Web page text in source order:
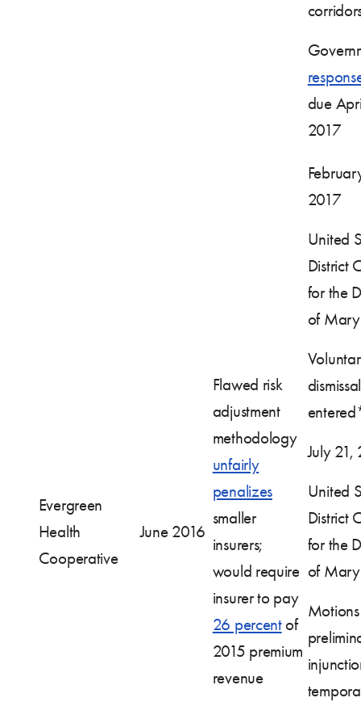
due
2017
Evergreen
Health
Cooperative
June 2016
Flawed risk
adjustment
methodology
unfairly
penalizes
smaller
insurers;
would require
insurer to pay
26 percentof
2015 premium
revenue
2017
United
District
for the
of
dismissal
July 21,
United
District
for the
of